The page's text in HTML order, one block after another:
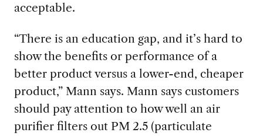
acceptable.
“There is an education gap, and it’s hard to
show the benefits or performance of a
better product versus a lower-end, cheaper
product,” Mann says. Mann says customers
should pay attention to how well an air
purifier filters out PM 2.5 (particulate